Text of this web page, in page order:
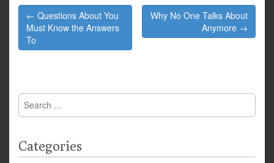
Post
navigation
← Questions About You
Must Know the Answers
To
Why No One Talks About
Anymore →
Search
for:
Categories